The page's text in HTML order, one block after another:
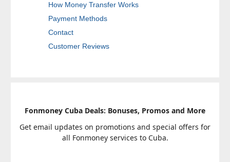
How Money Transfer Works
Payment Methods
Contact
Customer Reviews
Fonmoney Cuba Deals: Bonuses, Promos and More
Get email updates on promotions and special offers for
all Fonmoney services to Cuba.